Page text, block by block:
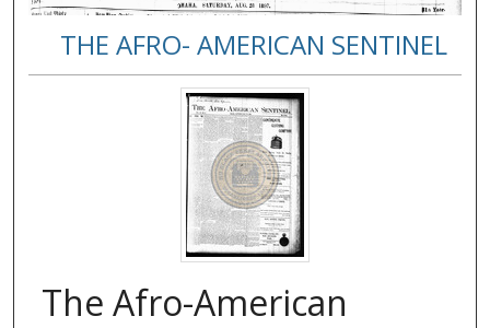
THE AFRO- AMERICAN SENTINEL
The Afro-American